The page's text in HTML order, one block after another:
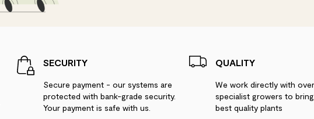
SECURITY
Secure payment - our systems are
protected with bank-grade security.
Your payment is safe with us.
QUALITY
We work directly with
specialist growers to
best quality plants